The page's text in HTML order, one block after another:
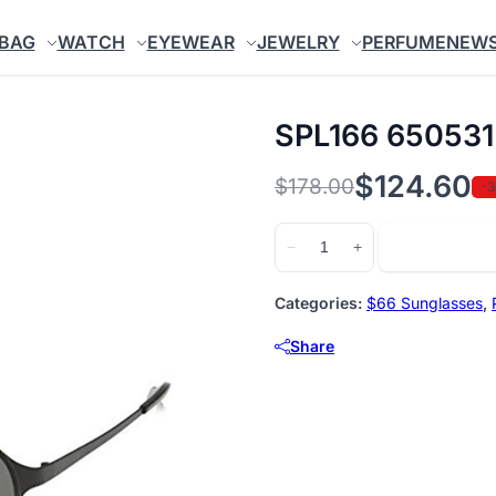
BAG WATCH EYEWEAR JEWELRY PERFUME
SPL166 650531
$178.00
Original
price
was:
$178.00.
$124.60
Current
price
is:
$124.60.
-
−
SPL166
650531
quantity
+
Categories: $66 Sunglasses,
Share